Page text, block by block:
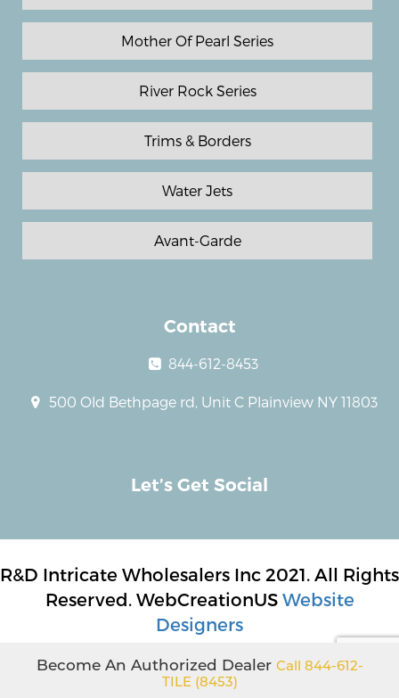
Mother Of Pearl Series
River Rock Series
Trims & Borders
Water Jets
Avant-Garde
Contact
844-612-8453
500 Old Bethpage rd, Unit C Plainview NY 11803
Let’s Get Social
R&D Intricate Wholesalers Inc 2021. All Rights
Reserved. WebCreationUS Website
Designers
Become An Authorized Dealer Call 844-612-
TILE (8453)